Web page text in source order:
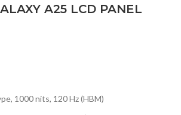
A25 LCD PANEL
1000 nits, 120 Hz (HBM)